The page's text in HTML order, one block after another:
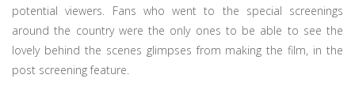
potential viewers. Fans who went to the special screenings
around the country were the only ones to be able to see the
lovely behind the scenes glimpses from making the film, in the
post screening feature.